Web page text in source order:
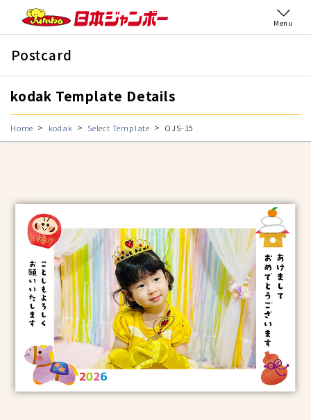
Menu
Postcard
kodak Template Details
Home kodak Select Template OJS-15